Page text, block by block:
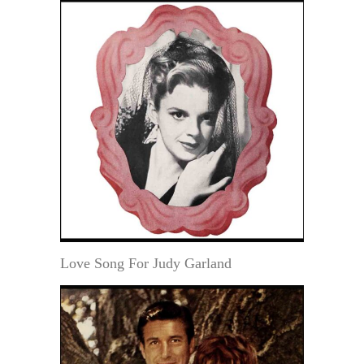
Love Song For Judy Garland